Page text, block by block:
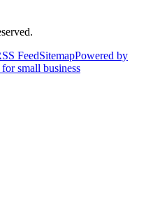
FeedSitemapPowered by
small business